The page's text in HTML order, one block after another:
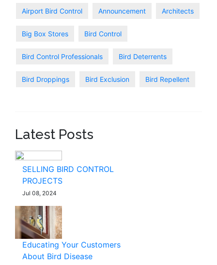
Airport Bird Control Announcement Architects
Big Box Stores Bird Control
Bird Control Professionals Bird Deterrents
Bird Droppings Bird Exclusion Bird Repellent
Latest Posts
SELLING BIRD CONTROL
PROJECTS
Jul 08, 2024
Educating Your Customers
About Bird Disease